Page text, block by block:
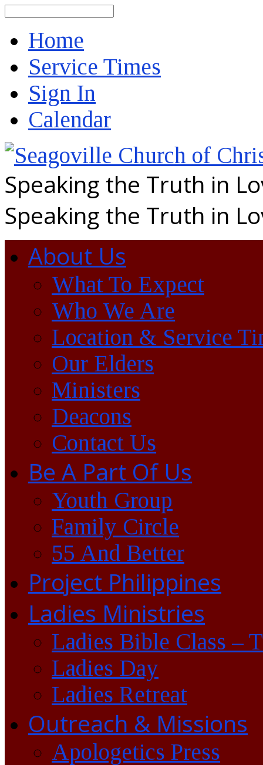
Home
Service Times
Sign In
Calendar
Speaking the Truth in
Speaking the Truth in
About Us
What To Expect
Who We Are
Location & Service
Our Elders
Ministers
Deacons
Contact Us
Be A Part Of Us
Youth Group
Family Circle
55 And Better
Project Philippines
Ladies Ministries
Ladies Bible Class –
Ladies Day
Ladies Retreat
Outreach & Missions
Apologetics Press